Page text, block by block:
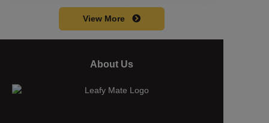
usage in this
efficiently.
View More
About Us